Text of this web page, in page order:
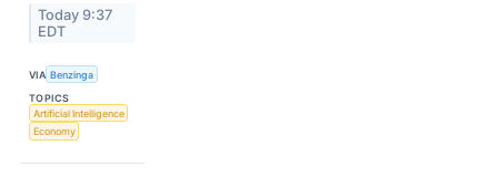
Today 9:37
EDT
VIA Benzinga
TOPICS
Artificial Intelligence
Economy